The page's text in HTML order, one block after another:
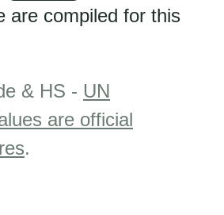
are compiled for this
& HS - UN
are official
.